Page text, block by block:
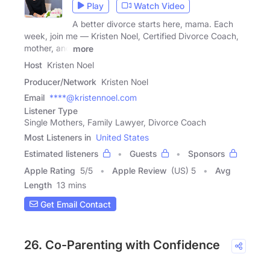
Play
Watch Video
A better divorce starts here, mama. Each
week, join me — Kristen Noel, Certified Divorce Coach,
mother, and
more
Host Kristen Noel
Producer/Network Kristen Noel
Email ****@kristennoel.com
Listener Type
Single Mothers, Family Lawyer, Divorce Coach
Most Listeners in United States
Estimated listeners
Guests
Sponsors
Apple Rating 5/5 Apple Review (US) 5
Avg
Length 13 mins
Get Email Contact
26. Co-Parenting with Confidence